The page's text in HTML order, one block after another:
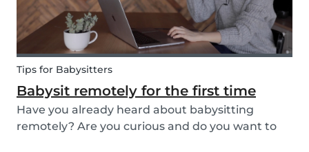
Tips for Babysitters
Babysit remotely for the first time
Have you already heard about babysitting
remotely? Are you curious and do you want to